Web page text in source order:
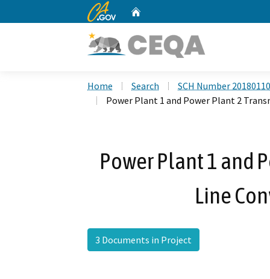
CA.gov
Home Search
SCH Number
Power Plant 1 and Power Plant 2
Power Plant 1 and
Line
3 Documents in Project